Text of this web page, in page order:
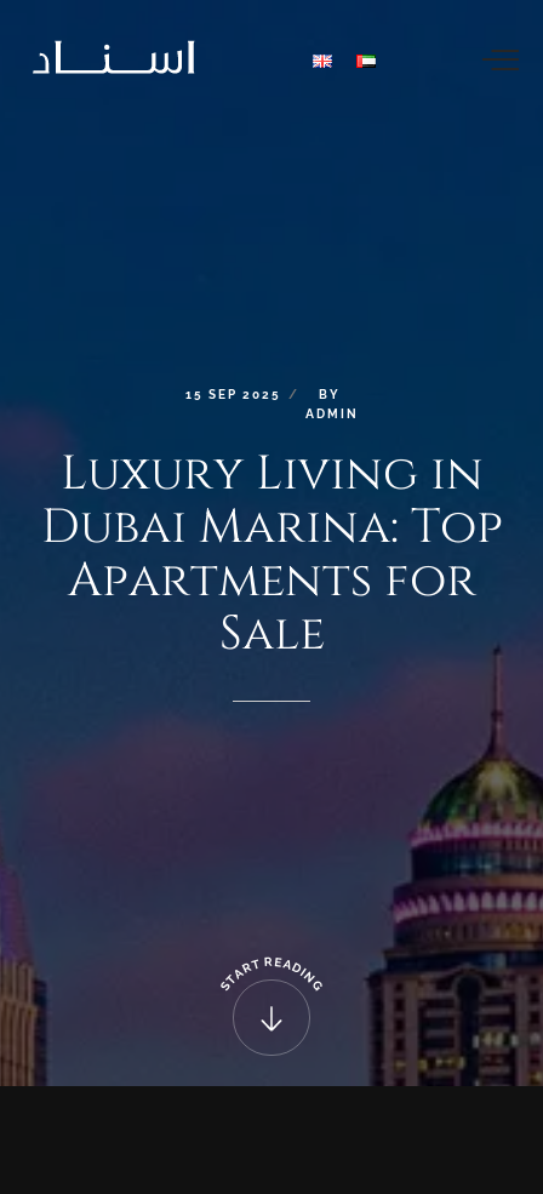
15 SEP 2025
BY
ADMIN
Luxury Living in
Dubai Marina: Top
Apartments for
Sale
S
TART READIN
G